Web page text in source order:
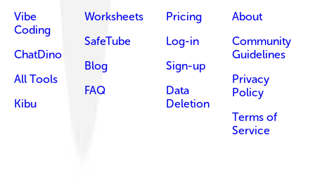
Vibe
Coding
ChatDino
All Tools
Kibu
Worksheets
SafeTube
Blog
FAQ
Pricing
Log-in
Sign-up
Data
Deletion
About
Community
Guidelines
Privacy
Policy
Terms of
Service